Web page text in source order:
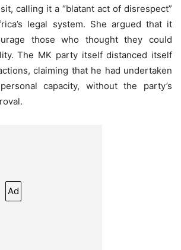
calling it a “blatant act of disrespect”
legal system. She argued that it
those who thought they could
The MK party itself distanced itself
claiming that he had undertaken
capacity, without the party’s
Ad